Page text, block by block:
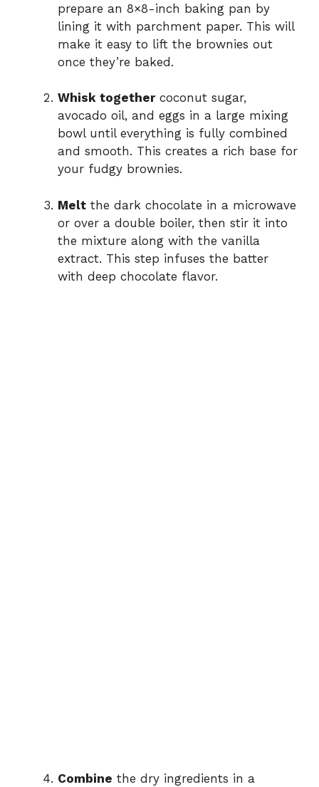
prepare an 8×8-inch baking pan by
lining it with parchment paper. This will
make it easy to lift the brownies out
once they’re baked.
Whisk togethercoconut sugar,
avocado oil, and eggs in a large mixing
bowl until everything is fully combined
and smooth. This creates a rich base for
your fudgy brownies.
Melt the dark chocolate in a microwave
or over a double boiler, then stir it into
the mixture along with the vanilla
extract. This step infuses the batter
with deep chocolate flavor.
Combine the dry ingredients in a